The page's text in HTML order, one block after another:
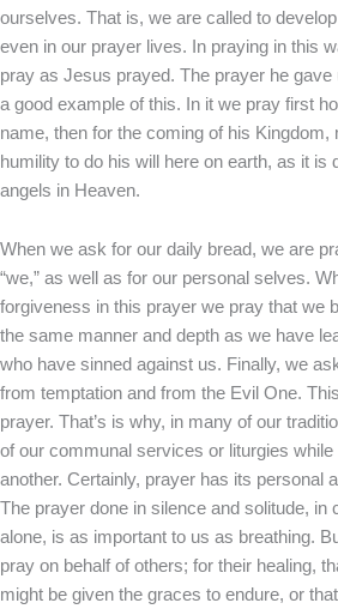
ourselves. That is, we are called to
even in our prayer lives. In praying in this
pray as Jesus prayed. The prayer he gave
a good example of this. In it we pray first
name, then for the coming of his Kingdom,
humility to do his will here on earth, as it is
angels in Heaven.
When we ask for our daily bread, we are
“we,” as well as for our personal selves.
forgiveness in this prayer we pray that we
the same manner and depth as we have
who have sinned against us. Finally, we
from temptation and from the Evil One.
prayer. That’s is why, in many of our
of our communal services or liturgies
another. Certainly, prayer has its personal
The prayer done in silence and solitude, in
alone, is as important to us as breathing.
pray on behalf of others; for their healing,
might be given the graces to endure, or